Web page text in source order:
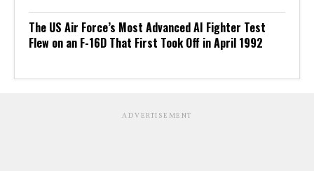
The US Air Force’s Most Advanced AI Fighter Test
Flew on an F-16D That First Took Off in April 1992
ADVERTISEMENT